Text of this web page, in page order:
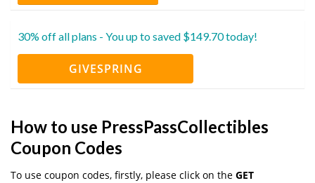
30% off all plans - You up to saved $149.70 today!
GIVESPRING
How to use PressPassCollectibles
Coupon Codes
To use coupon codes, firstly, please click on the GET